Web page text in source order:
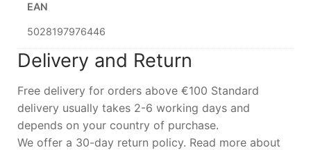
EAN
5028197976446
Delivery and Return
Free delivery for orders above €100 Standard
delivery usually takes 2-6 working days and
depends on your country of purchase.
We offer a 30-day return policy. Read more about